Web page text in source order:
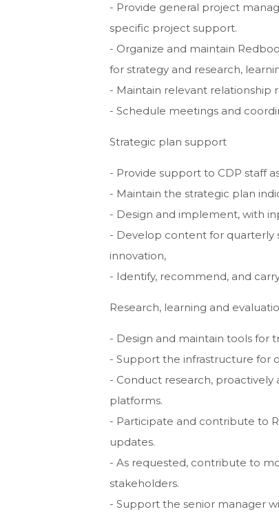
- Provide general project
specific project support.
- Organize and maintain
for strategy and research,
- Maintain relevant relationship
- Schedule meetings and
Strategic plan support
- Provide support to CDP staff
- Maintain the strategic plan
- Design and implement, with
- Develop content for quarterly
innovation,
- Identify, recommend, and
Research, learning and
- Design and maintain tools for
- Support the infrastructure for
- Conduct research,
platforms.
- Participate and contribute to
updates.
- As requested, contribute to
stakeholders.
- Support the senior manager